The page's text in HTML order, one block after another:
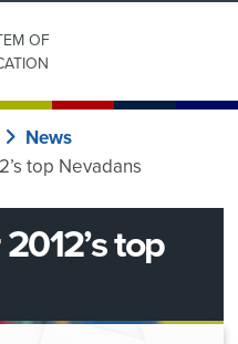
OF
News
top Nevadans
top